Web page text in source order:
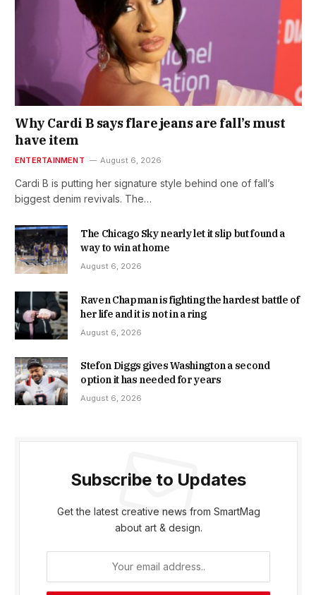
Why Cardi B says flare jeans are fall’s must
have item
ENTERTAINMENT August 6, 2026
Cardi B is putting her signature style behind one of fall’s
biggest denim revivals. The…
The Chicago Sky nearly let it slip but found a
way to win at home
August 6, 2026
Raven Chapman is fighting the hardest battle of
her life and it is not in a ring
August 6, 2026
Stefon Diggs gives Washington a second
option it has needed for years
August 6, 2026
Subscribe to Updates
Get the latest creative news from SmartMag
about art & design.